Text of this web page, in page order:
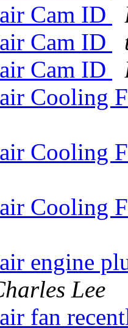
Cam ID
Cam ID
Cam ID
Cooling
Cooling
Cooling
engine
Lee
fan